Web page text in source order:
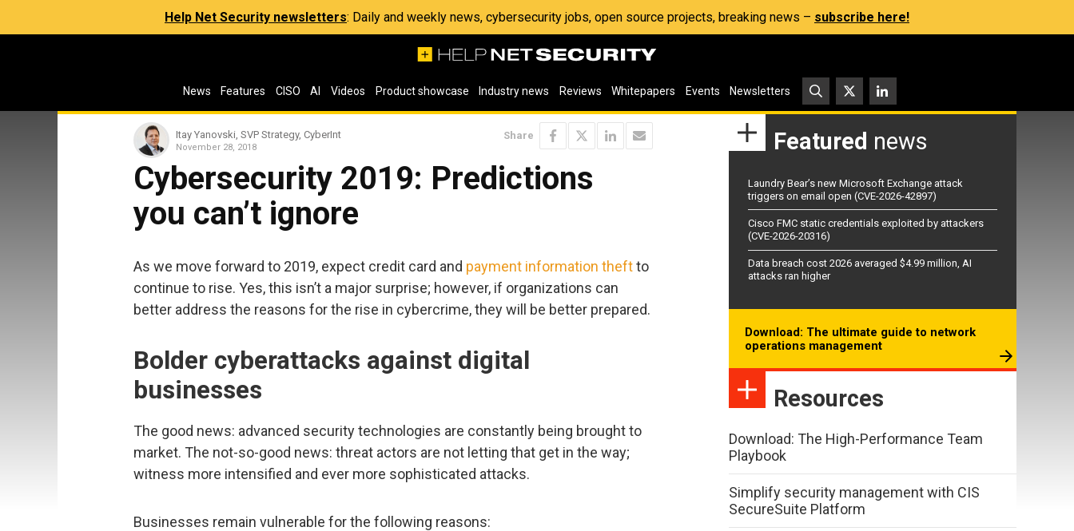
Help Net Security newsletters: Daily and weekly news, cybersecurity jobs, open source projects, breaking news – subscribe here!
News Features CISO AI Videos Product showcase Industry news Reviews Whitepapers Events Newsletters
Itay Yanovski, SVP Strategy, CyberInt
November 28, 2018
Share
Cybersecurity 2019: Predictions
you can’t ignore
As we move forward to 2019, expect credit card and payment information theftto
continue to rise. Yes, this isn’t a major surprise; however, if organizations can
better address the reasons for the rise in cybercrime, they will be better prepared.
Bolder cyberattacks against digital
businesses
The good news: advanced security technologies are constantly being brought to
market. The not-so-good news: threat actors are not letting that get in the way;
witness more intensified and ever more sophisticated attacks.
Businesses remain vulnerable for the following reasons:
Featured news
Laundry Bear’s new Microsoft Exchange attack
triggers on email open (CVE-2026-42897)
Cisco FMC static credentials exploited by attackers
(CVE-2026-20316)
Data breach cost 2026 averaged $4.99 million, AI
attacks ran higher
Download: The ultimate guide to network
operations management
Resources
Download: The High-Performance Team
Playbook
Simplify security management with CIS
SecureSuite Platform